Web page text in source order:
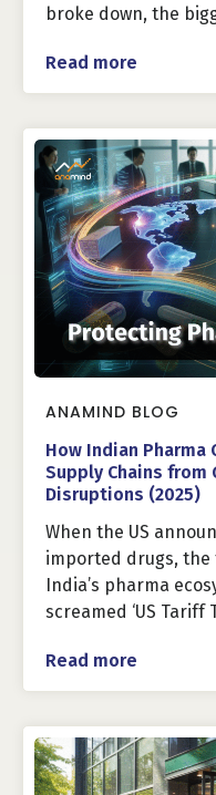
broke down, the
Read more
ANAMIND BLOG
How Indian
Supply Chains from
Disruptions (2025)
When the US
imported drugs,
India’s pharma
screamed ‘US
Read more